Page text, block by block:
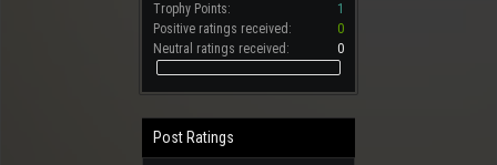
Trophy Points:
1
Positive ratings received:
0
Neutral ratings received:
0
Post Ratings